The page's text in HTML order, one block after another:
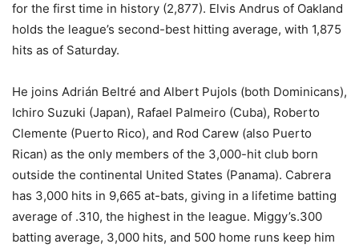
for the first time in history (2,877). Elvis Andrus of Oakland
holds the league’s second-best hitting average, with 1,875
hits as of Saturday.
He joins Adrián Beltré and Albert Pujols (both Dominicans),
Ichiro Suzuki (Japan), Rafael Palmeiro (Cuba), Roberto
Clemente (Puerto Rico), and Rod Carew (also Puerto
Rican) as the only members of the 3,000-hit club born
outside the continental United States (Panama). Cabrera
has 3,000 hits in 9,665 at-bats, giving in a lifetime batting
average of .310, the highest in the league. Miggy’s.300
batting average, 3,000 hits, and 500 home runs keep him